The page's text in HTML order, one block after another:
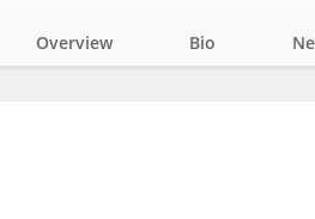
Overview Bio